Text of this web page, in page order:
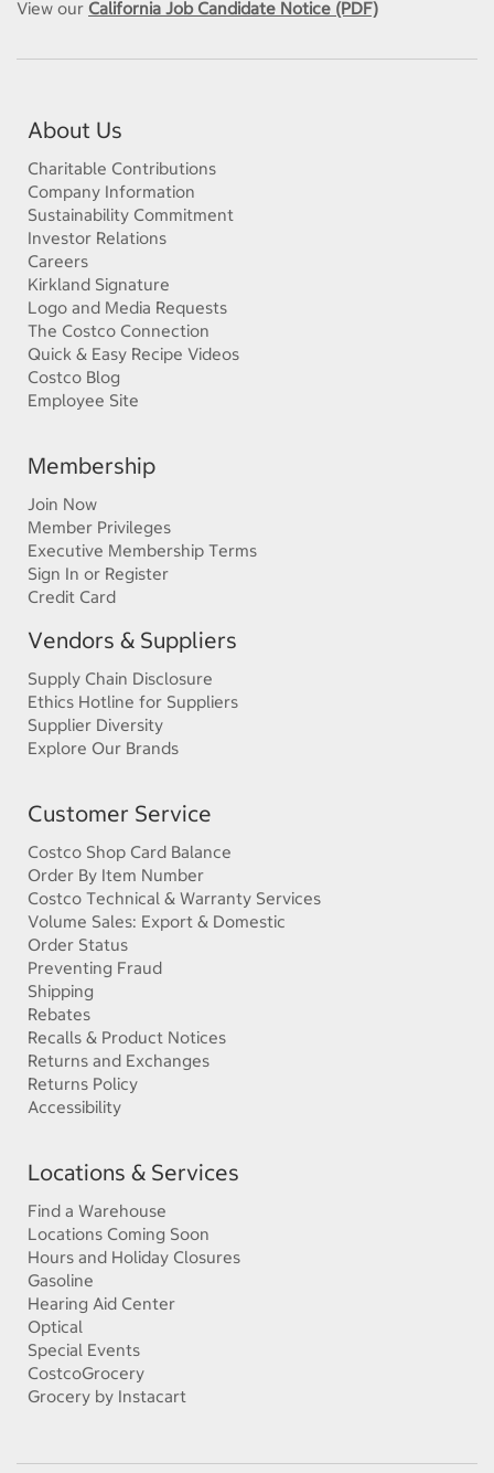
View our California Job Candidate Notice (PDF)
About Us
Charitable Contributions
Company Information
Sustainability Commitment
Investor Relations
Careers
Kirkland Signature
Logo and Media Requests
The Costco Connection
Quick & Easy Recipe Videos
Costco Blog
Employee Site
Membership
Join Now
Member Privileges
Executive Membership Terms
Sign In or Register
Credit Card
Vendors & Suppliers
Supply Chain Disclosure
Ethics Hotline for Suppliers
Supplier Diversity
Explore Our Brands
Customer Service
Costco Shop Card Balance
Order By Item Number
Costco Technical & Warranty Services
Volume Sales: Export & Domestic
Order Status
Preventing Fraud
Shipping
Rebates
Recalls & Product Notices
Returns and Exchanges
Returns Policy
Accessibility
Locations & Services
Find a Warehouse
Locations Coming Soon
Hours and Holiday Closures
Gasoline
Hearing Aid Center
Optical
Special Events
CostcoGrocery
Grocery by Instacart